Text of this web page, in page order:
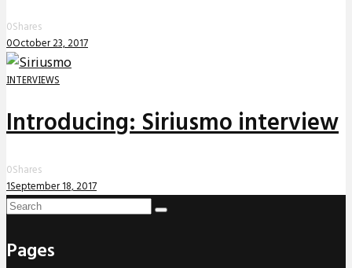
0Shares
0October 23, 2017
INTERVIEWS
Introducing: Siriusmo interview
0Shares
1September 18, 2017
Pages